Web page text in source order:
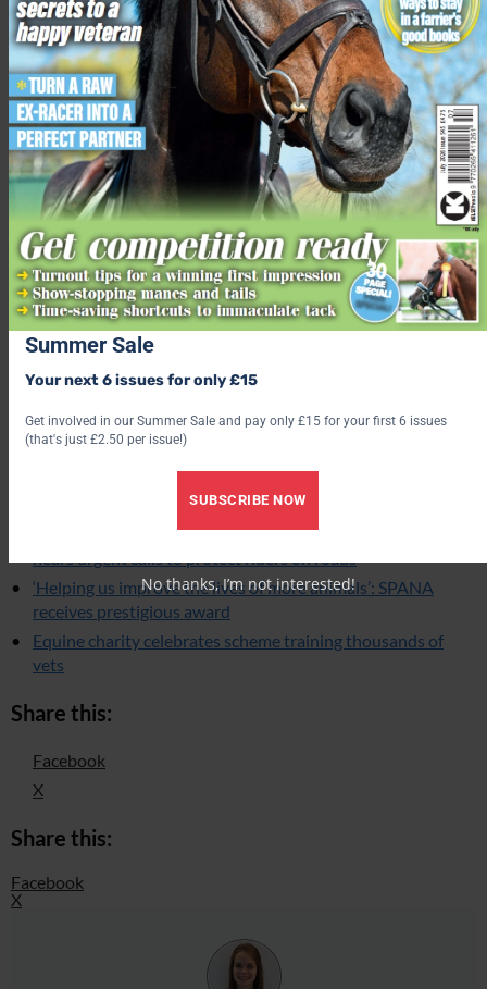
of animals and the communities that depend on them.”
SPANA provides veterinary treatment for working animals and
support and training for their owners. Within certain
countries, the charity continues to offer placements to local
student vets and technicians, focussing on those who wouldn’t
usually have access to hands-on experience.
“In many of the countries where we work, vets and veterinary
technicians often qualify with minimal direct experience caring
for working animals,” said Professor Hassan Alyakine,
SPANA Morocco Country Director.
“In Morocco, our student placements give local and regional
vets practical experience, directly improving the care working
animals receive.”
‘Just this morning a horse was hit’: Westminster debate
‘Helping us improve the lives of more animals’: SPANA
receives prestigious award
Equine charity celebrates scheme training thousands of
vets
Share this:
Facebook
X
Share this:
Facebook
X
Summer Sale
Your next 6 issues for only £15
Get involved in our Summer Sale and pay only £15 for your first 6 issues
(that's just £2.50 per issue!)
SUBSCRIBE NOW
No thanks, I’m not interested!